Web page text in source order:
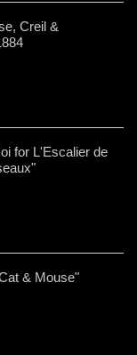
Creil &
for L'Escalier de
& Mouse"